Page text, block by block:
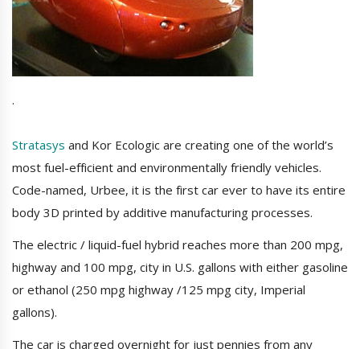
.
Stratasys and Kor Ecologic are creating one of the world’s
most fuel-efficient and environmentally friendly vehicles.
Code-named, Urbee, it is the first car ever to have its entire
body 3D printed by additive manufacturing processes.
The electric / liquid-fuel hybrid reaches more than 200 mpg,
highway and 100 mpg, city in U.S. gallons with either gasoline
or ethanol (250 mpg highway /125 mpg city, Imperial
gallons).
The car is charged overnight for just pennies from any